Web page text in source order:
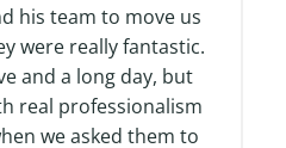
t
e
d
5
o
his team to move us
were really fantastic.
and a long day, but
real professionalism
we asked them to